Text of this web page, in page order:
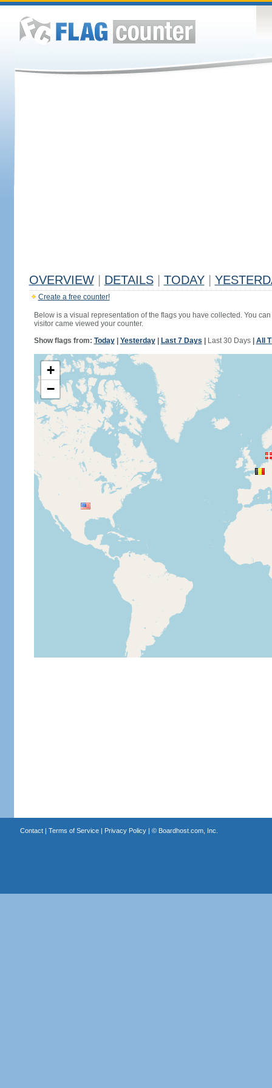
OVERVIEW DETAILS TODAY
Create a free counter!
Below is a visual representation of the flags you have collected. You
visitor came viewed your counter.
Show flags from: Today| Yesterday| Last 7 Days Last 30 Days| All
+
−
Contact| Terms of Service| Privacy Policy| © Boardhost.com, Inc.